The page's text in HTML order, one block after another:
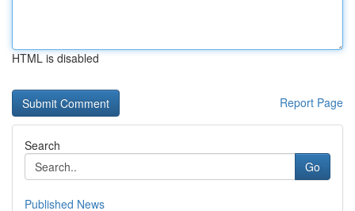
HTML is disabled
Report Page
Search
Go
Published News